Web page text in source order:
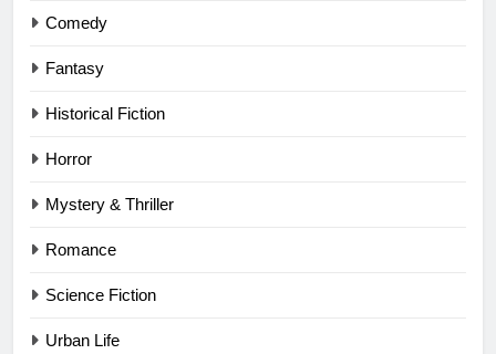
Comedy
Fantasy
Historical Fiction
Horror
Mystery & Thriller
Romance
Science Fiction
Urban Life